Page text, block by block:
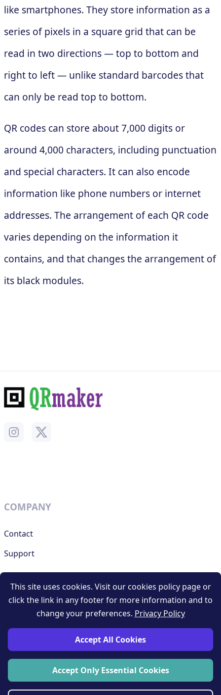
like smartphones. They store information as a
series of pixels in a square grid that can be
read in two directions — top to bottom and
right to left — unlike standard barcodes that
can only be read top to bottom.
QR codes can store about 7,000 digits or
around 4,000 characters, including punctuation
and special characters. It can also encode
information like phone numbers or internet
addresses. The arrangement of each QR code
varies depending on the information it
contains, and that changes the arrangement of
its black modules.
COMPANY
Contact
Support
RESOURCES
Terms and conditions
Privacy policy
Blog
This site uses cookies. Visit our cookies policy page or
click the link in any footer for more information and to
change your preferences. Privacy Policy
Accept All Cookies
Accept Only Essential Cookies